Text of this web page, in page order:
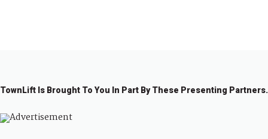
TownLift Is Brought To You In Part By These Presenting Partners.